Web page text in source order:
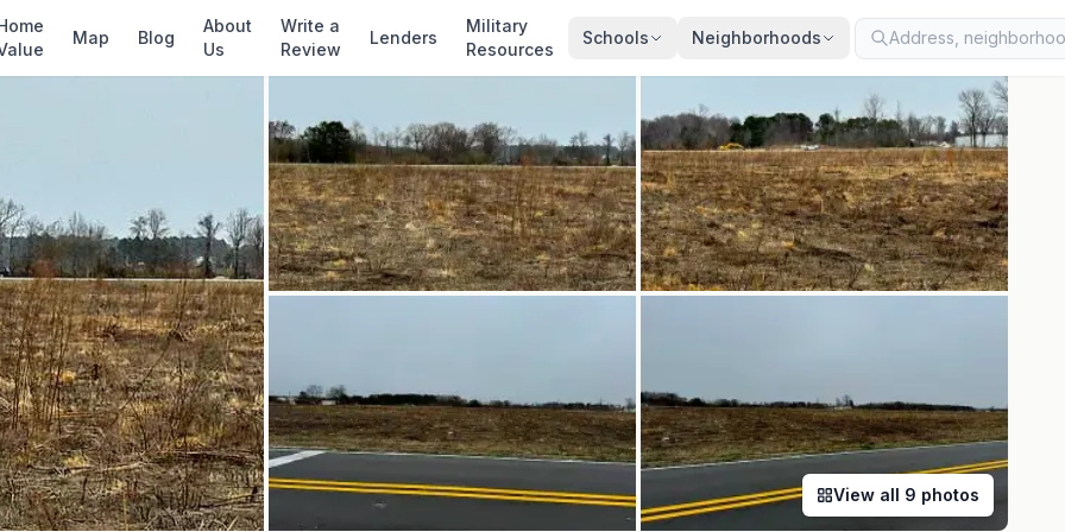
Map Blog
About
Us
Write a
Review
Lenders
Military
Resources
Schools Neighborhoods
✓ Source: REIN MLS # · record updated · synced every 2 min · your inquiry is never resold
View all 9 photos